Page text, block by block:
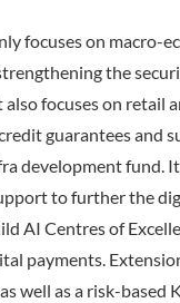
focuses on macro-
the
focuses on retail
guarantees and
development fund.
to further the
AI Centres of
payments.
well as a risk-based